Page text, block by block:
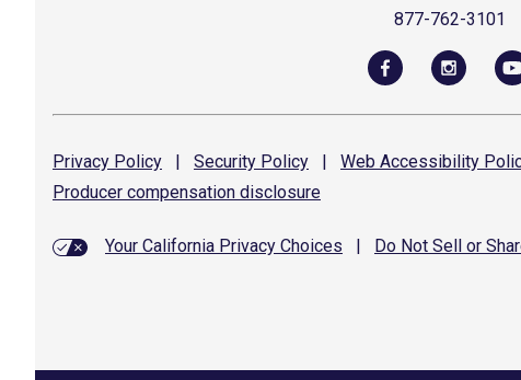
877-762-3101
Privacy Policy | Security Policy | Web Accessibility
Producer compensation disclosure
Your California Privacy Choices Do Not Sell or